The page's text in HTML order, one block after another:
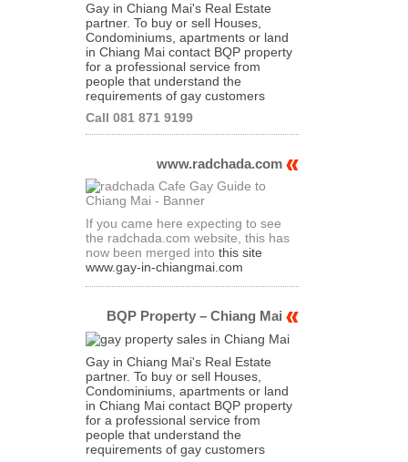
Gay in Chiang Mai's Real Estate
partner. To buy or sell Houses,
Condominiums, apartments or land
in Chiang Mai contact BQP property
for a professional service from
people that understand the
requirements of gay customers
Call 081 871 9199
www.radchada.com
If you came here expecting to see
the radchada.com website, this has
now been merged into this site
www.gay-in-chiangmai.com
BQP Property – Chiang Mai
Gay in Chiang Mai's Real Estate
partner. To buy or sell Houses,
Condominiums, apartments or land
in Chiang Mai contact BQP property
for a professional service from
people that understand the
requirements of gay customers